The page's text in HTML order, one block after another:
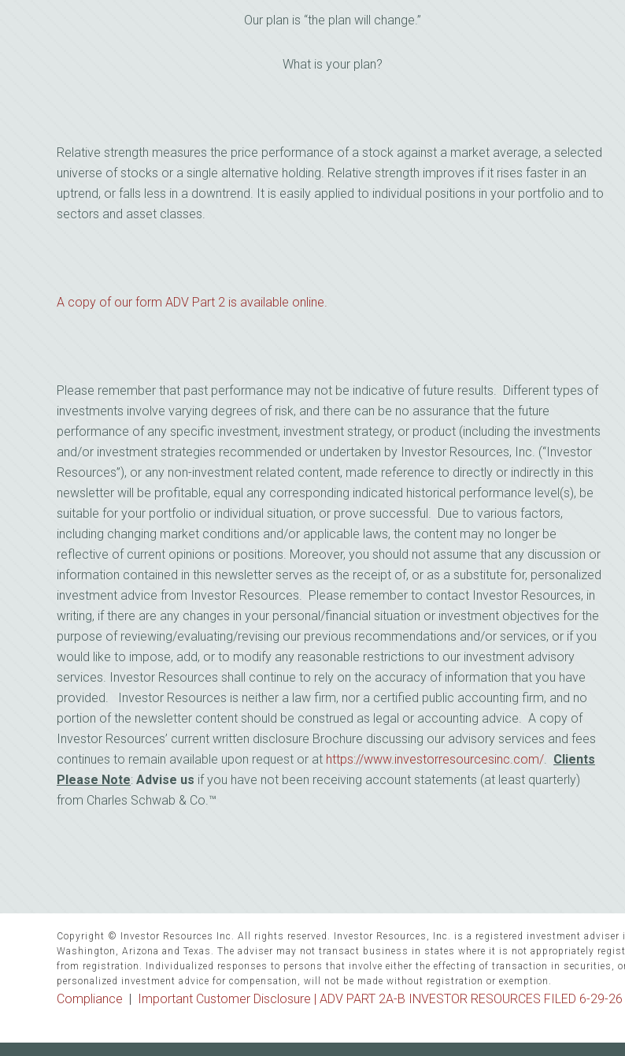
Our plan is “the plan will change.”
What is your plan?
Relative strength measures the price performance of a stock against a market average, a selected
universe of stocks or a single alternative holding. Relative strength improves if it rises faster in an
uptrend, or falls less in a downtrend. It is easily applied to individual positions in your portfolio and to
sectors and asset classes.
A copy of our form ADV Part 2 is available online.
Please remember that past performance may not be indicative of future results. Different types of
investments involve varying degrees of risk, and there can be no assurance that the future
performance of any specific investment, investment strategy, or product (including the investments
and/or investment strategies recommended or undertaken by Investor Resources, Inc. (“Investor
Resources”), or any non-investment related content, made reference to directly or indirectly in this
newsletter will be profitable, equal any corresponding indicated historical performance level(s), be
suitable for your portfolio or individual situation, or prove successful. Due to various factors,
including changing market conditions and/or applicable laws, the content may no longer be
reflective of current opinions or positions. Moreover, you should not assume that any discussion or
information contained in this newsletter serves as the receipt of, or as a substitute for, personalized
investment advice from Investor Resources. Please remember to contact Investor Resources, in
writing, if there are any changes in your personal/financial situation or investment objectives for the
purpose of reviewing/evaluating/revising our previous recommendations and/or services, or if you
would like to impose, add, or to modify any reasonable restrictions to our investment advisory
services. Investor Resources shall continue to rely on the accuracy of information that you have
provided. Investor Resources is neither a law firm, nor a certified public accounting firm, and no
portion of the newsletter content should be construed as legal or accounting advice. A copy of
Investor Resources’ current written disclosure Brochure discussing our advisory services and fees
continues to remain available upon request or at https://www.investorresourcesinc.com/. Clients
Please Note: Advise us if you have not been receiving account statements (at least quarterly)
from Charles Schwab & Co.™
Copyright © Investor Resources Inc. All rights reserved. Investor Resources, Inc. is a registered investment adviser
Washington, Arizona and Texas. The adviser may not transact business in states where it is not appropriately
from registration. Individualized responses to persons that involve either the effecting of transaction in securities,
personalized investment advice for compensation, will not be made without registration or exemption.
Compliance | Important Customer Disclosure | ADV PART 2A-B INVESTOR RESOURCES FILED 6-29-